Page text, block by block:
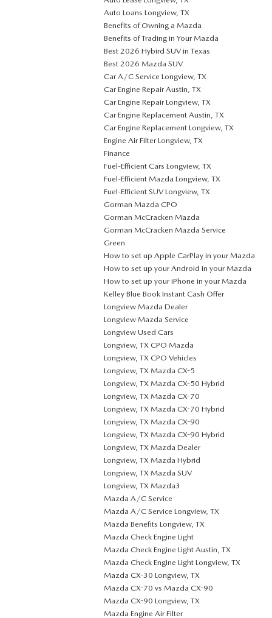
Auto Loans Longview, TX
Benefits of Owning a Mazda
Benefits of Trading in Your Mazda
Best 2026 Hybird SUV in Texas
Best 2026 Mazda SUV
Car A/C Service Longview, TX
Car Engine Repair Austin, TX
Car Engine Repair Longview, TX
Car Engine Replacement Austin, TX
Car Engine Replacement Longview, TX
Engine Air Filter Longview, TX
Finance
Fuel-Efficient Cars Longview, TX
Fuel-Efficient Mazda Longview, TX
Fuel-Efficient SUV Longview, TX
Gorman Mazda CPO
Gorman McCracken Mazda
Gorman McCracken Mazda Service
Green
How to set up Apple CarPlay in your Mazda
How to set up your Android in your Mazda
How to set up your iPhone in your Mazda
Kelley Blue Book Instant Cash Offer
Longview Mazda Dealer
Longview Mazda Service
Longview Used Cars
Longview, TX CPO Mazda
Longview, TX CPO Vehicles
Longview, TX Mazda CX-5
Longview, TX Mazda CX-50 Hybrid
Longview, TX Mazda CX-70
Longview, TX Mazda CX-70 Hybrid
Longview, TX Mazda CX-90
Longview, TX Mazda CX-90 Hybrid
Longview, TX Mazda Dealer
Longview, TX Mazda Hybrid
Longview, TX Mazda SUV
Longview, TX Mazda3
Mazda A/C Service
Mazda A/C Service Longview, TX
Mazda Benefits Longview, TX
Mazda Check Engine Light
Mazda Check Engine Light Austin, TX
Mazda Check Engine Light Longview, TX
Mazda CX-30 Longview, TX
Mazda CX-70 vs Mazda CX-90
Mazda CX-90 Longview, TX
Mazda Engine Air Filter